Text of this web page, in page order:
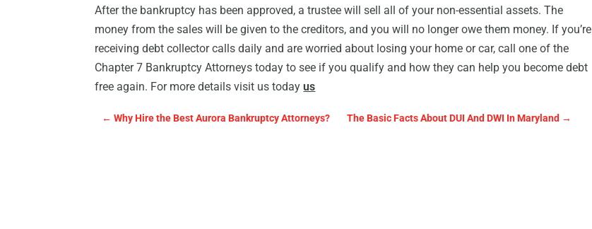
After the bankruptcy has been approved, a trustee will sell all of your non-essential assets. The
money from the sales will be given to the creditors, and you will no longer owe them money. If you’re
receiving debt collector calls daily and are worried about losing your home or car, call one of the
Chapter 7 Bankruptcy Attorneys today to see if you qualify and how they can help you become debt
free again. For more details visit us todayus
←Why Hire the Best Aurora Bankruptcy Attorneys? The Basic Facts About DUI And DWI In Maryland →